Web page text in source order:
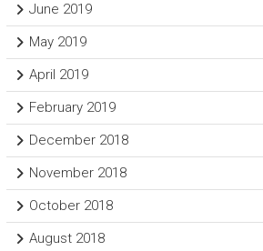
June 2019
May 2019
April 2019
February 2019
December 2018
November 2018
October 2018
August 2018